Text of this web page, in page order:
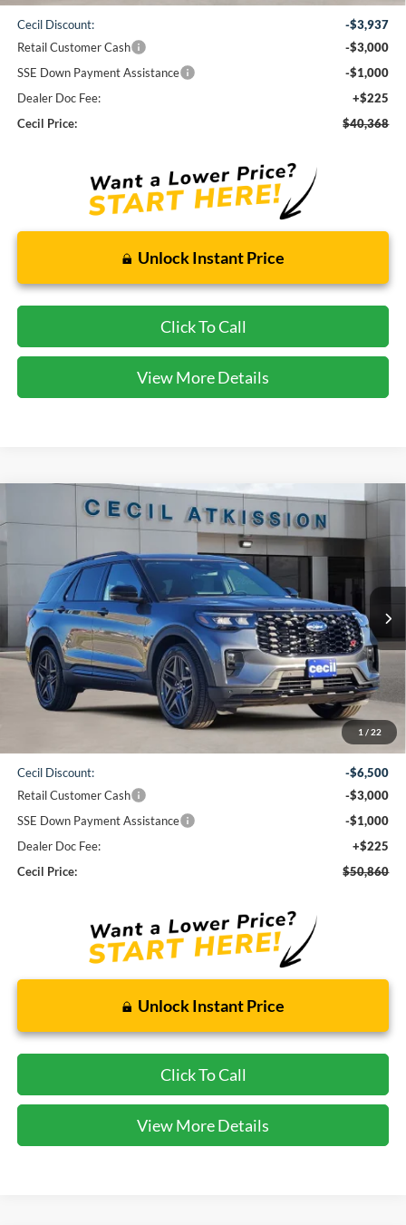
Cecil Discount:
-$3,937
Retail Customer Cash
-$3,000
SSE Down Payment Assistance
-$1,000
Dealer Doc Fee:
+$225
Cecil Price:
$40,368
Unlock Instant Price
Click To Call
View More Details
1 / 22
Ford ExplorerST
GA05754Model:K7G
In-Service FCTP Ext.
BUY FINANCE
$50,860
CECIL PRICE
Less
$61,135
Cecil Discount:
-$6,500
Retail Customer Cash
-$3,000
SSE Down Payment Assistance
-$1,000
Dealer Doc Fee:
+$225
Cecil Price:
$50,860
Unlock Instant Price
Click To Call
View More Details
Compare Vehicle